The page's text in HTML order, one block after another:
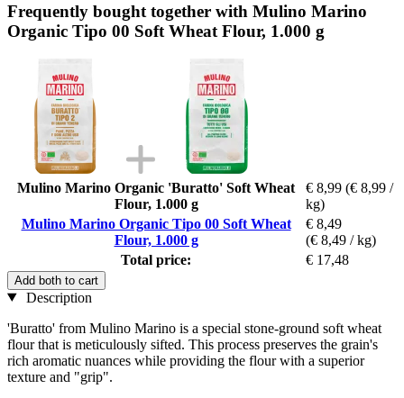
Frequently bought together with Mulino Marino
Organic Tipo 00 Soft Wheat Flour, 1.000 g
Mulino Marino Organic 'Buratto' Soft Wheat
Flour, 1.000 g
€ 8,99 (€ 8,99 /
kg)
Mulino Marino Organic Tipo 00 Soft Wheat
Flour, 1.000 g
€ 8,49
(€ 8,49 / kg)
Total price:
€ 17,48
Add both to cart
Description
'Buratto' from Mulino Marino is a special stone-ground soft wheat
flour that is meticulously sifted. This process preserves the grain's
rich aromatic nuances while providing the flour with a superior
texture and "grip".